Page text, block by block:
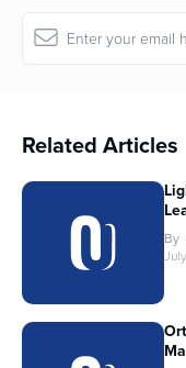
Related Articles
By